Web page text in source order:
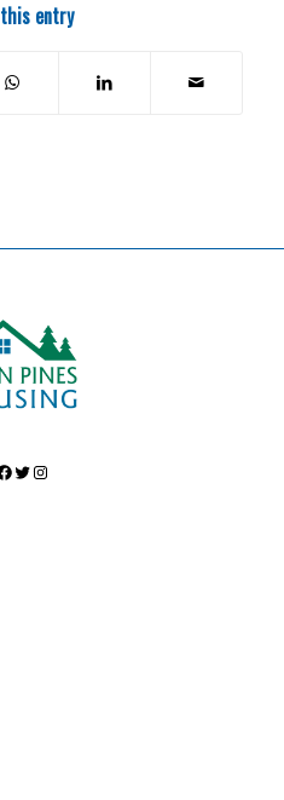
entry
Twitter
Instagram